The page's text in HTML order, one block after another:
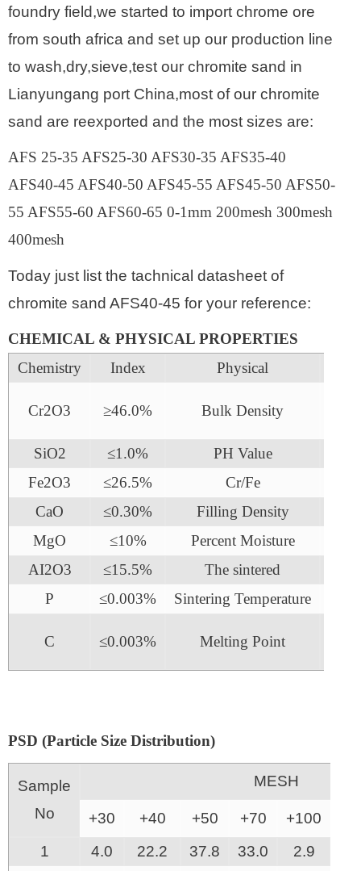
foundry field,we started to import chrome ore
from south africa and set up our production line
to wash,dry,sieve,test our chromite sand in
Lianyungang port China,most of our chromite
sand are reexported and the most sizes are:
AFS 25-35 AFS25-30 AFS30-35 AFS35-40
AFS40-45 AFS40-50 AFS45-55 AFS45-50 AFS50-
55 AFS55-60 AFS60-65 0-1mm 200mesh 300mesh
400mesh
Today just list the tachnical datasheet of
chromite sand AFS40-45 for your reference:
CHEMICAL & PHYSICAL PROPERTIES
Chemistry
Index Physical
Cr2O3 ≥46.0% Bulk Density
SiO2
≤1.0% PH Value
Fe2O3
≤26.5% Cr/Fe
CaO
≤0.30% Filling Density
MgO
≤10% Percent Moisture
AI2O3
≤15.5% The sintered
P
≤0.003% Sintering Temperature
C ≤0.003% Melting Point
PSD (Particle Size Distribution)
Sample
No
MESH
+30 +40 +50 +70 +100
1
4.0 22.2 37.8 33.0 2.9